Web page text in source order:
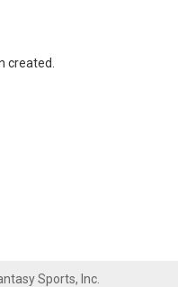
created.
Sports, Inc.